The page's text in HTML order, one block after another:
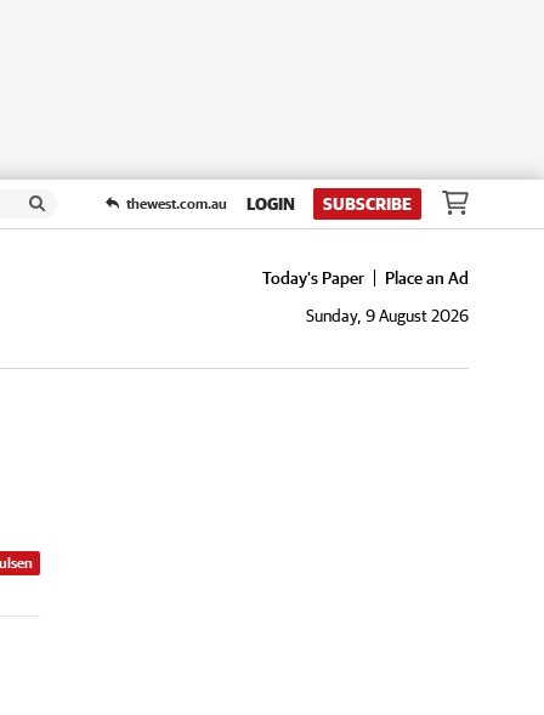
thewest.com.au LOGIN SUBSCRIBE
Today's Paper
Place an Ad
Sunday, 9 August 2026